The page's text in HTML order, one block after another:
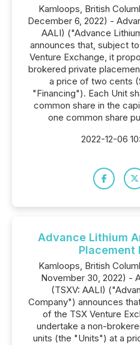
Kamloops, British
December 6, 2022) -
AALI) ("Advance
announces that, subject
Venture Exchange, it
brokered private
a price of two cents
"Financing"). Each Unit
common share in the
one common share
2022-12-06
Advance Lithium
Placement
Kamloops, British
November 30, 2022) -
(TSXV: AALI)
Company") announces
of the TSX Venture
undertake a non-
units (the "Units") at a